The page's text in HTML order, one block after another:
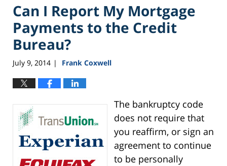
Can I Report My Mortgage
Payments to the Credit
Bureau?
July 9, 2014 | Frank Coxwell
The bankruptcy code
does not require that
you reaffirm, or sign an
agreement to continue
to be personally